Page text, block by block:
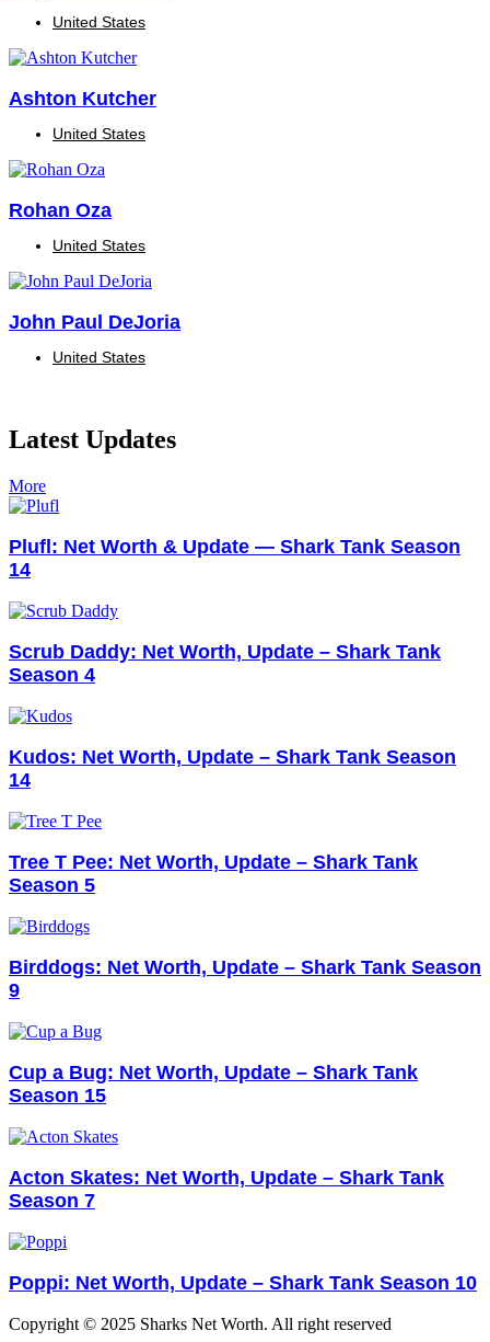
United States
Ashton Kutcher
United States
Rohan Oza
United States
John Paul DeJoria
United States
Latest Updates
More
Plufl: Net Worth & Update — Shark Tank Season
14
Scrub Daddy: Net Worth, Update – Shark Tank
Season 4
Kudos: Net Worth, Update – Shark Tank Season
14
Tree T Pee: Net Worth, Update – Shark Tank
Season 5
Birddogs: Net Worth, Update – Shark Tank Season
9
Cup a Bug: Net Worth, Update – Shark Tank
Season 15
Acton Skates: Net Worth, Update – Shark Tank
Season 7
Poppi: Net Worth, Update – Shark Tank Season 10
Copyright © 2025 Sharks Net Worth. All right reserved